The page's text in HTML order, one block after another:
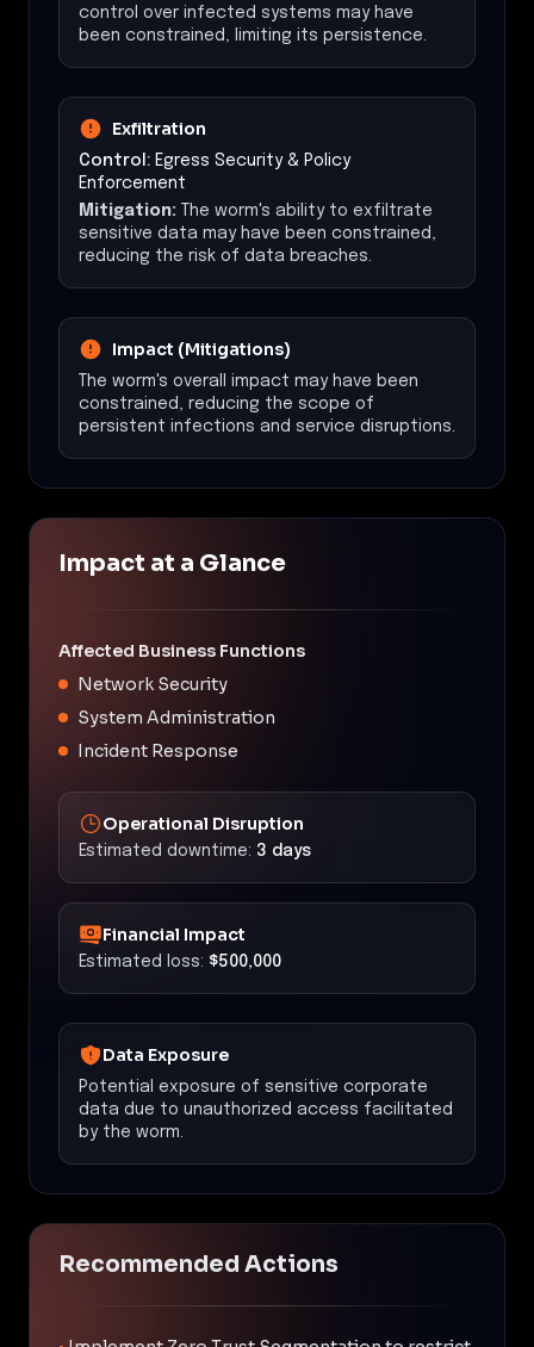
control over infected systems may have
been constrained, limiting its persistence.
Exfiltration
Control: Egress Security & Policy
Enforcement
Mitigation: The worm's ability to exfiltrate
sensitive data may have been constrained,
reducing the risk of data breaches.
Impact (Mitigations)
The worm's overall impact may have been
constrained, reducing the scope of
persistent infections and service disruptions.
Impact at a Glance
Affected Business Functions
Network Security
System Administration
Incident Response
Operational Disruption
Estimated downtime: 3 days
Financial Impact
Estimated loss: $500,000
Data Exposure
Potential exposure of sensitive corporate
data due to unauthorized access facilitated
by the worm.
Recommended Actions